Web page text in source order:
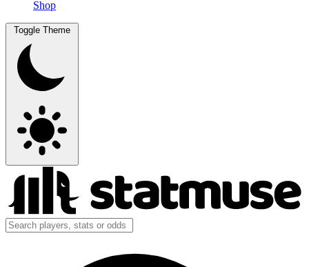
Shop
Toggle Theme